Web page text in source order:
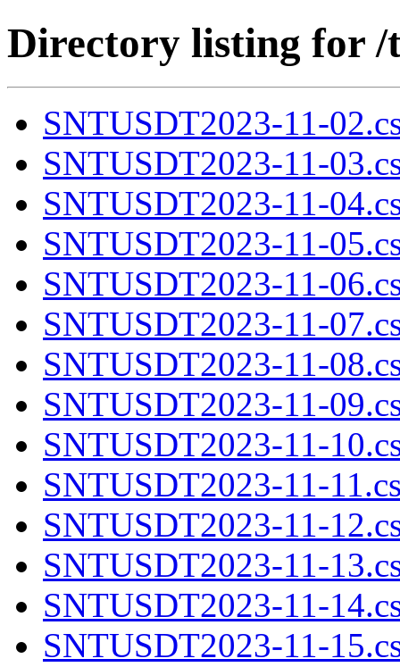
Directory listing for
SNTUSDT2023-11-
SNTUSDT2023-11-
SNTUSDT2023-11-
SNTUSDT2023-11-
SNTUSDT2023-11-
SNTUSDT2023-11-
SNTUSDT2023-11-
SNTUSDT2023-11-
SNTUSDT2023-11-
SNTUSDT2023-11-
SNTUSDT2023-11-
SNTUSDT2023-11-
SNTUSDT2023-11-
SNTUSDT2023-11-